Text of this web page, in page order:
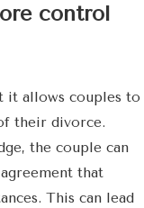
control
it allows couples to
their divorce.
the couple can
that
This can lead